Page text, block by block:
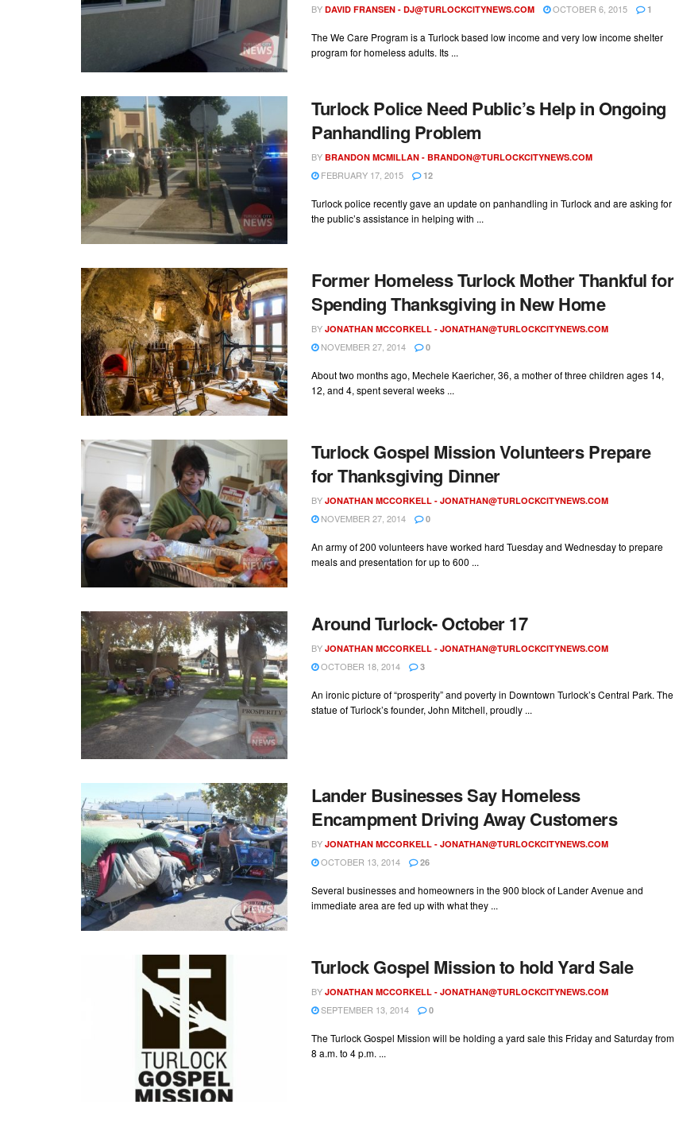
BY DAVID FRANSEN - DJ@TURLOCKCITYNEWS.COM OCTOBER 6, 2015 1
The We Care Program is a Turlock based low income and very low income shelter
program for homeless adults. Its ...
Turlock Police Need Public’s Help in Ongoing
Panhandling Problem
BY BRANDON MCMILLAN - BRANDON@TURLOCKCITYNEWS.COM
FEBRUARY 17, 2015 12
Turlock police recently gave an update on panhandling in Turlock and are asking for
the public’s assistance in helping with ...
Former Homeless Turlock Mother Thankful for
Spending Thanksgiving in New Home
BY JONATHAN MCCORKELL - JONATHAN@TURLOCKCITYNEWS.COM
NOVEMBER 27, 2014 0
About two months ago, Mechele Kaericher, 36, a mother of three children ages 14,
12, and 4, spent several weeks ...
Turlock Gospel Mission Volunteers Prepare
for Thanksgiving Dinner
BY JONATHAN MCCORKELL - JONATHAN@TURLOCKCITYNEWS.COM
NOVEMBER 27, 2014 0
An army of 200 volunteers have worked hard Tuesday and Wednesday to prepare
meals and presentation for up to 600 ...
Around Turlock- October 17
BY JONATHAN MCCORKELL - JONATHAN@TURLOCKCITYNEWS.COM
OCTOBER 18, 2014 3
An ironic picture of “prosperity” and poverty in Downtown Turlock’s Central Park. The
statue of Turlock’s founder, John Mitchell, proudly ...
Lander Businesses Say Homeless
Encampment Driving Away Customers
BY JONATHAN MCCORKELL - JONATHAN@TURLOCKCITYNEWS.COM
OCTOBER 13, 2014 26
Several businesses and homeowners in the 900 block of Lander Avenue and
immediate area are fed up with what they ...
Turlock Gospel Mission to hold Yard Sale
BY JONATHAN MCCORKELL - JONATHAN@TURLOCKCITYNEWS.COM
SEPTEMBER 13, 2014 0
The Turlock Gospel Mission will be holding a yard sale this Friday and Saturday from
8 a.m. to 4 p.m. ...